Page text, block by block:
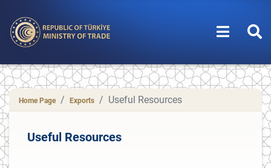
Home Page Exports Useful Resources
Useful Resources